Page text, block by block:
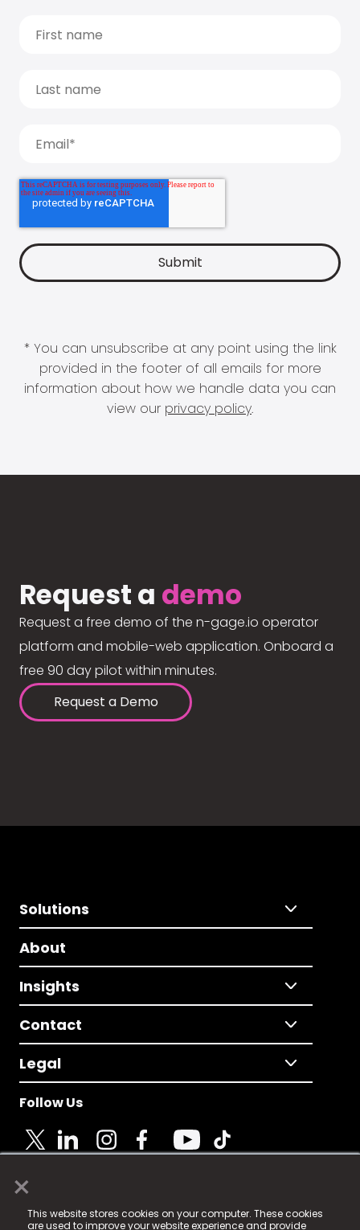
×
This website stores cookies on your computer. These cookies
are used to improve your website experience and provide
* You can unsubscribe at any point using the link
provided in the footer of all emails for more
information about how we handle data you can
view our privacy policy.
Request a demo
Request a free demo of the n-gage.io operator
platform and mobile-web application. Onboard a
free 90 day pilot within minutes.
Request a Demo
Solutions
About
Insights
Contact
Legal
Follow Us
© 2025 Fame Media Tech Limited. n-gage.io is a
registered trademark.